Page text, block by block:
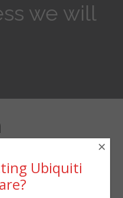
we will
Ubiquiti
×